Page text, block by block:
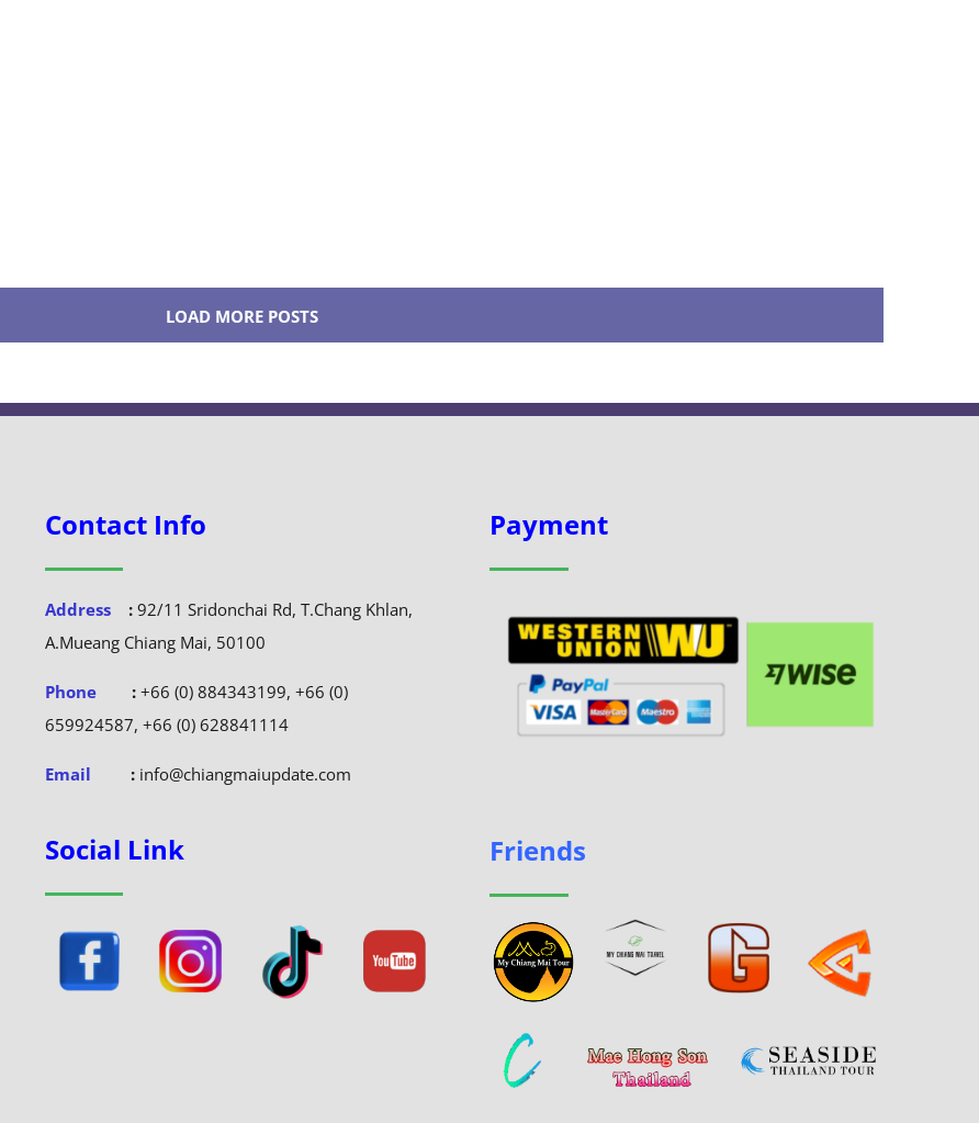
LOAD MORE POSTS
Contact Info
Address :92/11 Sridonchai Rd, T.Chang Khlan,
A.Mueang Chiang Mai, 50100
Phone :+66 (0) 884343199, +66 (0)
659924587, +66 (0) 628841114
Email :info@chiangmaiupdate.com
Social Link
Payment
Friends